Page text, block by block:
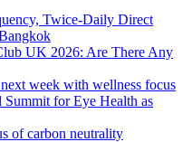
Twice-Daily Direct
UK 2026: Are There Any
week with wellness focus
Summit for Eye Health as
of carbon neutrality